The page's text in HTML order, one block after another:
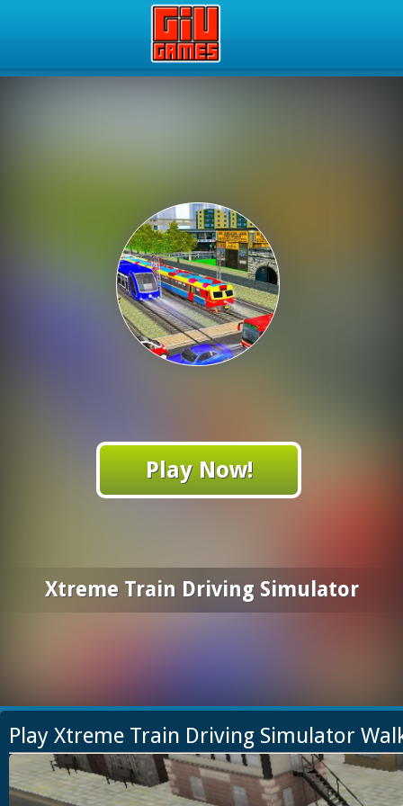
Play Now!
Xtreme Train Driving Simulator
Play Xtreme Train Driving Simulator